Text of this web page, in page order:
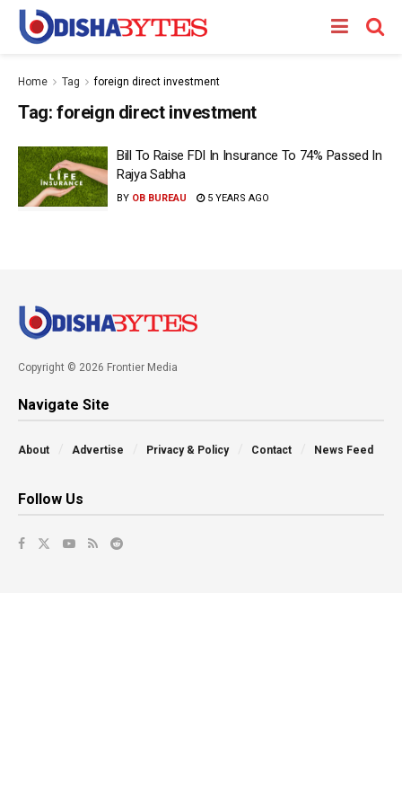
Home Tag foreign direct investment
Tag: foreign direct investment
Bill To Raise FDI In Insurance To 74% Passed In
Rajya Sabha
BY OB BUREAU 5 YEARS AGO
Copyright © 2026 Frontier Media
Navigate Site
About Advertise Privacy & Policy Contact News Feed
Follow Us